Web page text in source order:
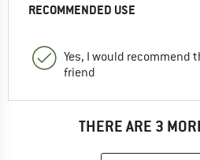
RECOMMENDED USE
Yes, I would recommend
friend
THERE ARE 3